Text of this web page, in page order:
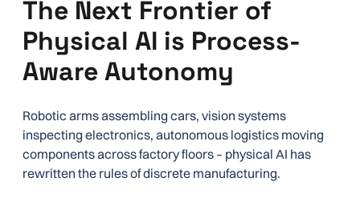
The Next Frontier of
Physical AI is Process-
Aware Autonomy
Robotic arms assembling cars, vision systems
inspecting electronics, autonomous logistics moving
components across factory floors – physical AI has
rewritten the rules of discrete manufacturing.